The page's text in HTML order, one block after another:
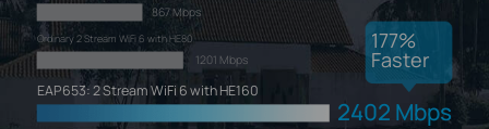
Ordinary 2 Stream WiFi 6 with HE80
EAP653: 2 Stream WiFi 6 with HE160
867 Mbps
1201 Mbps
2402 Mbps
177%
Faster